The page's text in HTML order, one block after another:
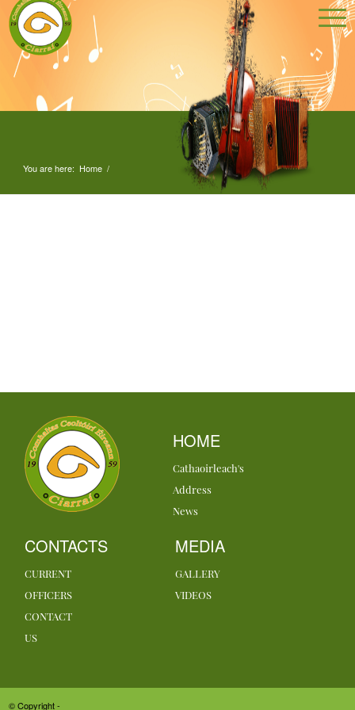
You are here: Home /
HOME
Cathaoirleach's
Address
News
CONTACTS
CURRENT
OFFICERS
CONTACT
US
MEDIA
GALLERY
VIDEOS
© Copyright -